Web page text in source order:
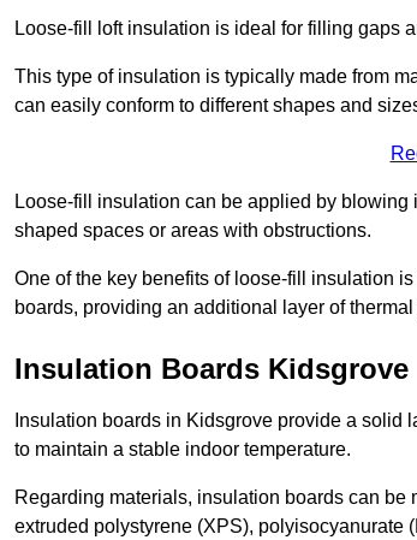
Loose-fill loft insulation is ideal for filling gaps
This type of insulation is typically made from
can easily conform to different shapes and
Loose-fill insulation can be applied by
shaped spaces or areas with obstructions.
One of the key benefits of loose-fill insulation
boards, providing an additional layer of
Insulation Boards Kidsgrove
Insulation boards in Kidsgrove provide a solid
to maintain a stable indoor temperature.
Regarding materials, insulation boards can
extruded polystyrene (XPS), polyisocyanurate